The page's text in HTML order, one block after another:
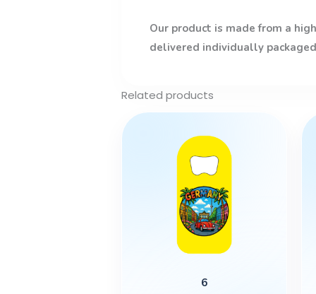
Our product is made from a
delivered individually
Related products
6